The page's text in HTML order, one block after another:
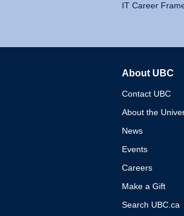
IT Career
About UBC
Contact UBC
About the
News
Events
Careers
Make a Gift
Search UBC.ca